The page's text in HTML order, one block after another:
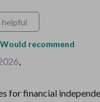
helpful
Would recommend
,
for financial